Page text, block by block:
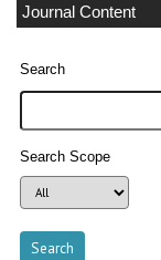
Journal Content
Search
Search Scope